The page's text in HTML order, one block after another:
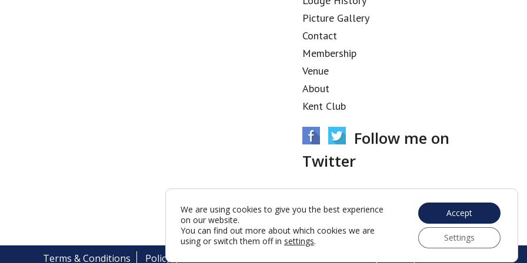
Picture Gallery
Contact
Membership
Venue
About
Kent Club
Follow me on
Twitter
Terms & Conditions Policy
We are using cookies to give you the best experience
on our website.
You can find out more about which cookies we are
using or switch them off in settings.
Accept
Settings